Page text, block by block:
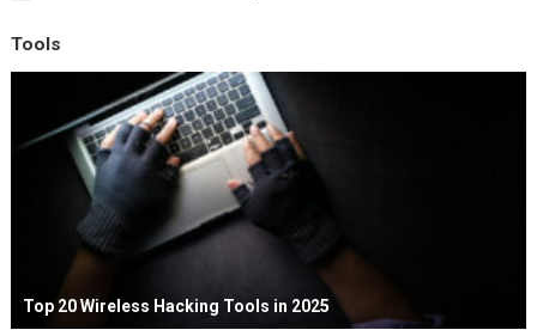
Tools
Top 20 Wireless Hacking Tools in 2025